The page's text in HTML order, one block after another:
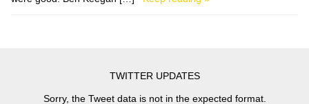
TWITTER UPDATES
Sorry, the Tweet data is not in the expected format.